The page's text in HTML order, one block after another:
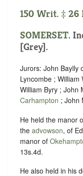
150 Writ. ‡ 26
SOMERSET.
[Grey].
Jurors: John Baylly
Lyncombe ;
William Byry ; John
Carhampton ; John
He held the manor
the advowson, of
manor of
13s.4d.
He also held in his